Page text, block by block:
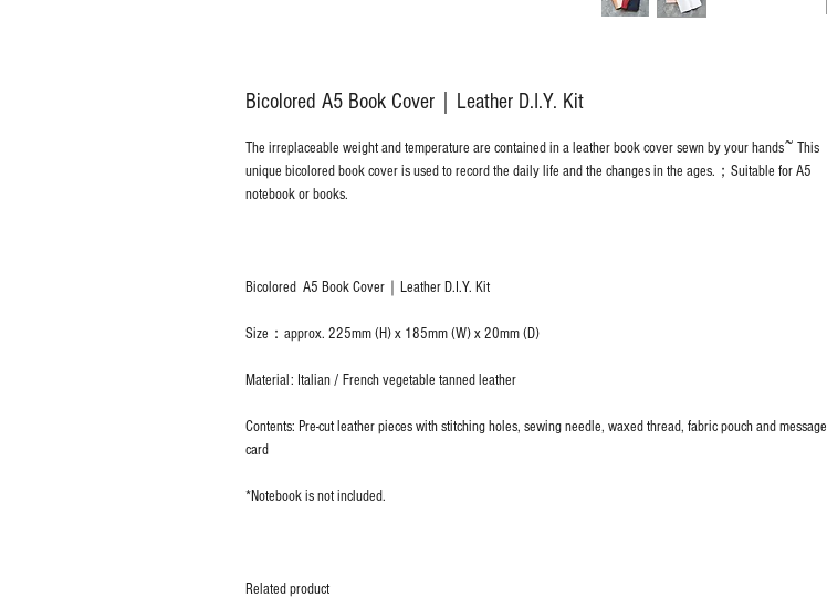
Bicolored A5 Book Cover｜Leather D.I.Y. Kit
The irreplaceable weight and temperature are contained in a leather book cover sewn by your hands~ This
unique bicolored book cover is used to record the daily life and the changes in the ages.；Suitable for A5
notebook or books.
Bicolored A5 Book Cover｜Leather D.I.Y. Kit
Size：approx. 225mm (H) x 185mm (W) x 20mm (D)
Material: Italian / French vegetable tanned leather
Contents: Pre-cut leather pieces with stitching holes, sewing needle, waxed thread, fabric pouch and message
card
*Notebook is not included.
Related product